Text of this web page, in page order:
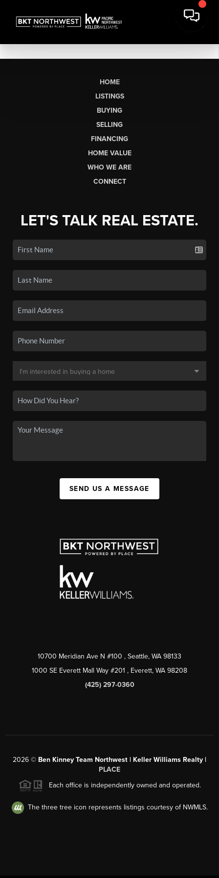
HOME
LISTINGS
BUYING
SELLING
FINANCING
HOME VALUE
WHO WE ARE
CONNECT
LET'S TALK REAL ESTATE.
SEND US A MESSAGE
10700 Meridian Ave N #100 , Seattle, WA 98133
1000 SE Everett Mall Way #201 , Everett, WA 98208
(425) 297-0360
2026 © Ben Kinney Team Northwest | Keller Williams Realty |
PLACE
Each office is independently owned and operated.
The three tree icon represents listings courtesy of NWMLS.